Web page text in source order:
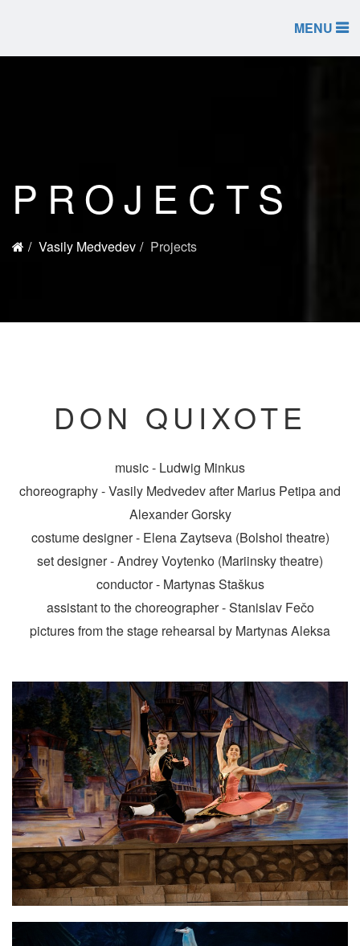
MENU
PROJECTS
Vasily Medvedev Projects
DON QUIXOTE
music - Ludwig Minkus
choreography - Vasily Medvedev after Marius Petipa and
Alexander Gorsky
costume designer - Elena Zaytseva (Bolshoi theatre)
set designer - Andrey Voytenko (Mariinsky theatre)
conductor - Martynas Staškus
assistant to the choreographer - Stanislav Fečo
pictures from the stage rehearsal by Martynas Aleksa